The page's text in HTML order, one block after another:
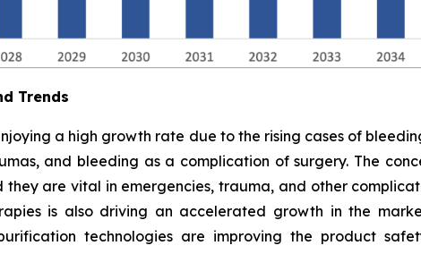
Trends
a high growth rate due to the rising cases of
and bleeding as a complication of surgery. The
are vital in emergencies, trauma, and other
is also driving an accelerated growth in the
technologies are improving the product